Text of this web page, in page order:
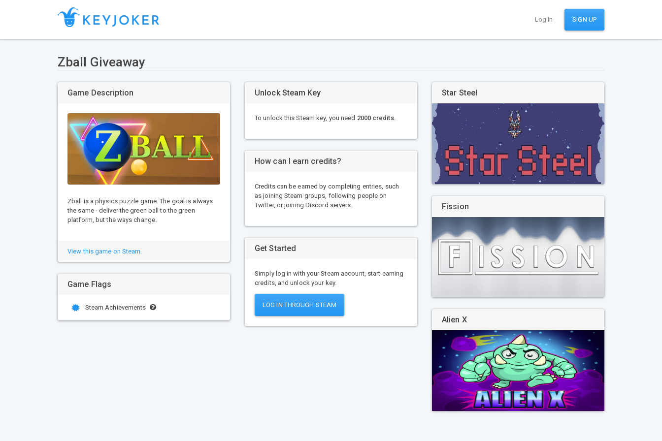
Log In SIGN UP
Zball Giveaway
Game Description
Zball is a physics puzzle game. The goal is always
the same - deliver the green ball to the green
platform, but the ways change.
View this game on Steam.
Game Flags
Steam Achievements
Unlock Steam Key
To unlock this Steam key, you need 2000 credits.
How can I earn credits?
Credits can be earned by completing entries, such
as joining Steam groups, following people on
Twitter, or joining Discord servers.
Get Started
Simply log in with your Steam account, start earning
credits, and unlock your key.
LOG IN THROUGH STEAM
Star Steel
Fission
Alien X